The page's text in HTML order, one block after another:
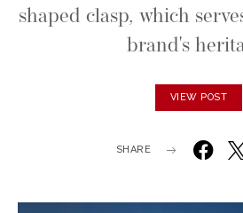
shaped clasp, which
brand's
VIEW POST
SHARE